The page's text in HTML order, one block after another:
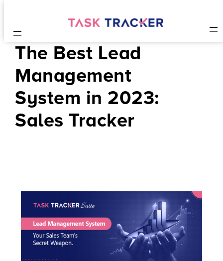
The Best Lead
Management
System in 2023:
Sales Tracker